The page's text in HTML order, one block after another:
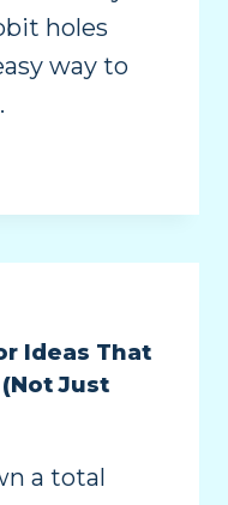
holes
way to
Ideas That
Just
a total